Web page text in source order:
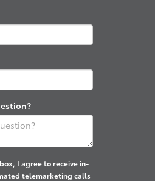
I agree to receive in-
telemarketing calls